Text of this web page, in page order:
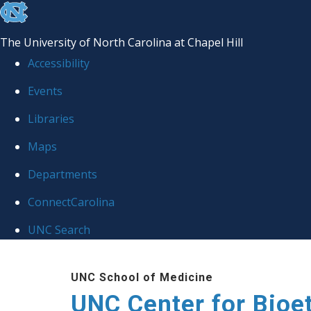
skip
the
global
The University of North Carolina at Chapel Hill
Accessibility
Events
Libraries
Maps
Departments
ConnectCarolina
UNC Search
UNC School of Medicine
UNC Center for